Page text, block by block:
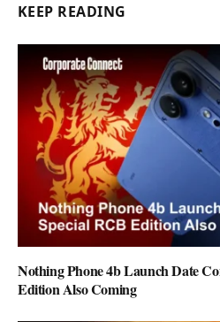
KEEP READING
Nothing Phone 4b Launch Date
Edition Also Coming